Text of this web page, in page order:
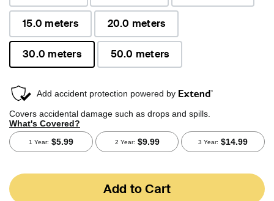
15.0 meters 20.0 meters
30.0 meters
50.0 meters
Add to Cart